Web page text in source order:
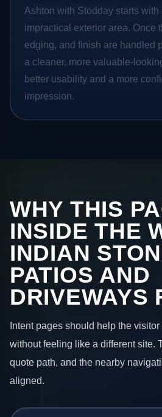
Ashton with Stodday starts with
impractical exterior area. Once
edging, and finish are handled
a cleaner, more valuable-
better usability and a more
impression.
WHY THIS
INSIDE THE
INDIAN
PATIOS AND
DRIVEWAYS
Intent pages should help the
without feeling like a different site.
quote path, and the nearby
aligned.